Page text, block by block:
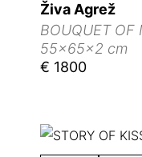
Živa Agrež
BOUQUET OF
55x65x2 cm
€ 1800